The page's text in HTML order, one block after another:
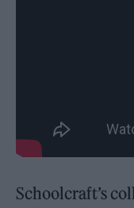
Schoolcraft’s